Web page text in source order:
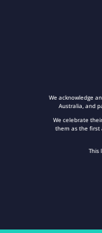
We acknowledge
Australia, and
We celebrate
them as the first
This